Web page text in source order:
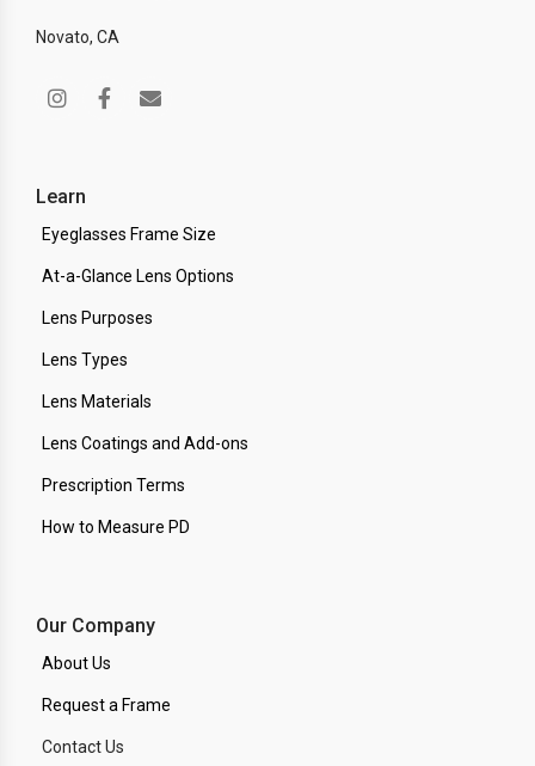
Novato, CA
Learn
Eyeglasses Frame Size
At-a-Glance Lens Options
Lens Purposes
Lens Types
Lens Materials
Lens Coatings and Add-ons
Prescription Terms
How to Measure PD
Our Company
About Us
Request a Frame
Contact Us